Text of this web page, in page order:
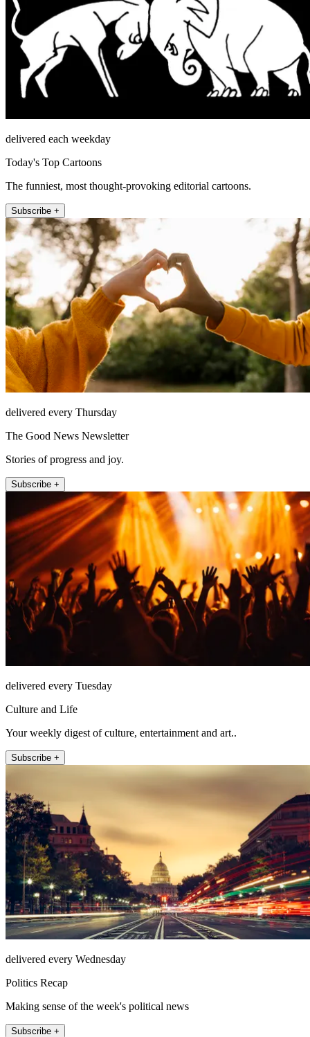
delivered each weekday
Today's Top Cartoons
The funniest, most thought-provoking editorial cartoons.
Subscribe +
delivered every Thursday
The Good News Newsletter
Stories of progress and joy.
Subscribe +
delivered every Tuesday
Culture and Life
Your weekly digest of culture, entertainment and art..
Subscribe +
delivered every Wednesday
Politics Recap
Making sense of the week's political news
Subscribe +